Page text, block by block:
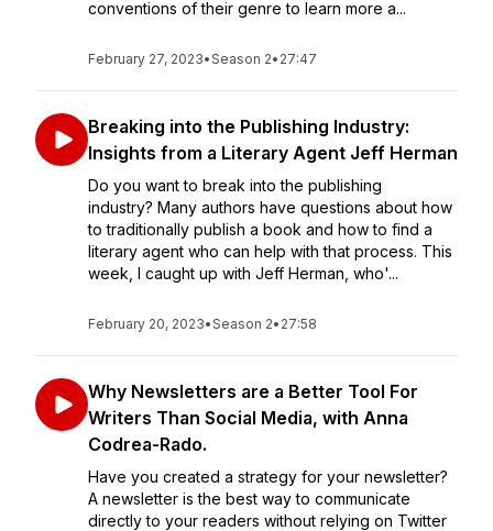
conventions of their genre to learn more a...
February 27, 2023•Season 2• 27:47
Breaking into the Publishing Industry:
Insights from a Literary Agent Jeff Herman
Do you want to break into the publishing
industry? Many authors have questions about how
to traditionally publish a book and how to find a
literary agent who can help with that process. This
week, I caught up with Jeff Herman, who'...
February 20, 2023•Season 2• 27:58
Why Newsletters are a Better Tool For
Writers Than Social Media, with Anna
Codrea-Rado.
Have you created a strategy for your newsletter?
A newsletter is the best way to communicate
directly to your readers without relying on Twitter